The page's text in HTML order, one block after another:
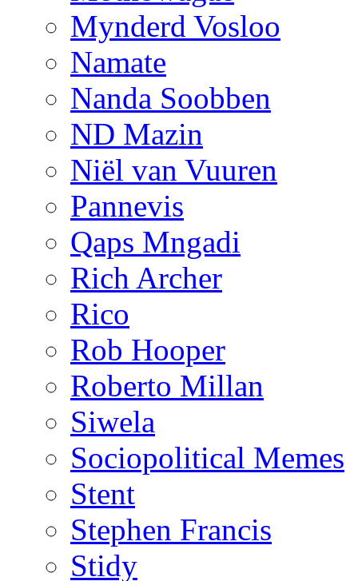
Mynderd Vosloo
Namate
Nanda Soobben
ND Mazin
Niël van Vuuren
Pannevis
Qaps Mngadi
Rich Archer
Rico
Rob Hooper
Roberto Millan
Siwela
Sociopolitical Memes
Stent
Stephen Francis
Stidy